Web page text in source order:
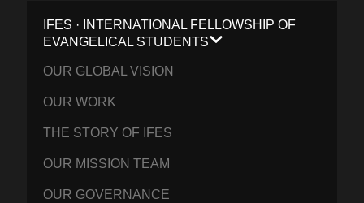
IFES · INTERNATIONAL FELLOWSHIP OF
EVANGELICAL STUDENTS
OUR GLOBAL VISION
OUR WORK
THE STORY OF IFES
OUR MISSION TEAM
OUR GOVERNANCE